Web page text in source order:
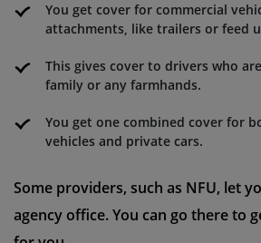
You get cover for commercial
attachments, like trailers or feed
This gives cover to drivers who
family or any farmhands.
You get one combined cover for
vehicles and private cars.
Some providers, such as NFU, let
agency office. You can go there to